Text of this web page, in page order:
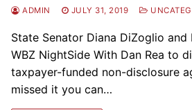
ADMIN JULY 31, 2019
State Senator Diana DiZoglio and
WBZ NightSide With Dan Rea to
taxpayer-funded non-disclosure
missed it you can…